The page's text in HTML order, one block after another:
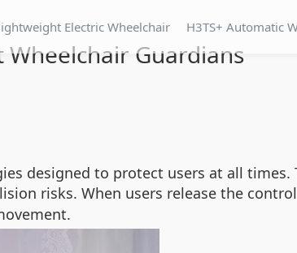
Electric Wheelchair H3TS+ Automatic
Wheelchair Guardians
designed to protect users at all times.
risks. When users release the